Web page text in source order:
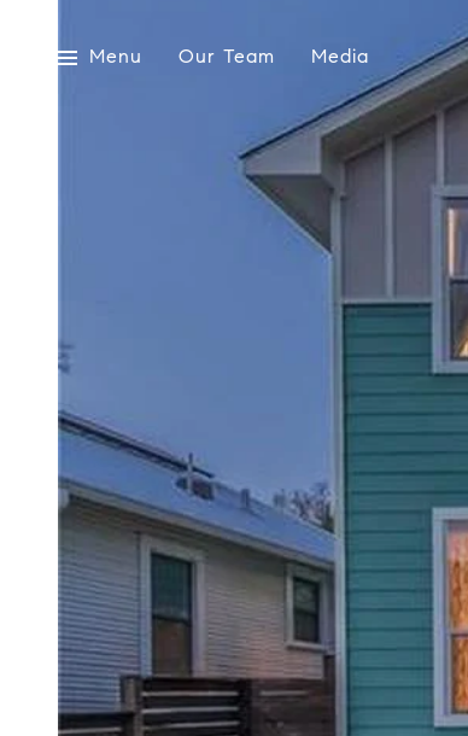
Menu Our Team Media